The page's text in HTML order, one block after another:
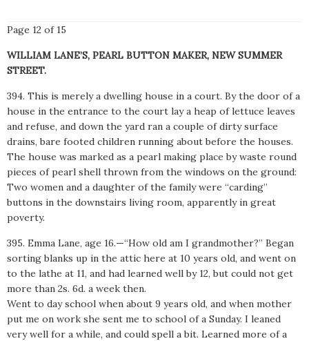
Page 12 of 15
WILLIAM LANE’S, PEARL BUTTON MAKER, NEW SUMMER
STREET.
394. This is merely a dwelling house in a court. By the door of a
house in the entrance to the court lay a heap of lettuce leaves
and refuse, and down the yard ran a couple of dirty surface
drains, bare footed children running about before the houses.
The house was marked as a pearl making place by waste round
pieces of pearl shell thrown from the windows on the ground:
Two women and a daughter of the family were “carding”
buttons in the downstairs living room, apparently in great
poverty.
395. Emma Lane, age 16.—“How old am I grandmother?” Began
sorting blanks up in the attic here at 10 years old, and went on
to the lathe at 11, and had learned well by 12, but could not get
more than 2s. 6d. a week then.
Went to day school when about 9 years old, and when mother
put me on work she sent me to school of a Sunday. I leaned
very well for a while, and could spell a bit. Learned more of a